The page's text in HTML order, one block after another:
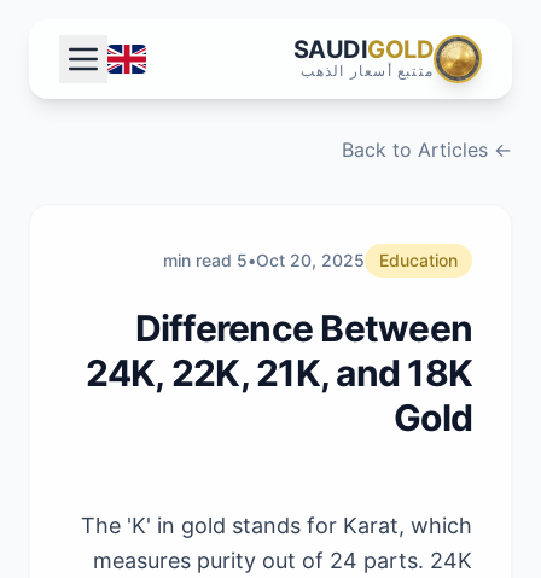
SAUDIGOLD
متتبع أسعار الذهب
← Back to Articles
Education
Oct 20, 2025
•
5 min read
Difference Between
24K, 22K, 21K, and 18K
Gold
The 'K' in gold stands for Karat, which
measures purity out of 24 parts. 24K